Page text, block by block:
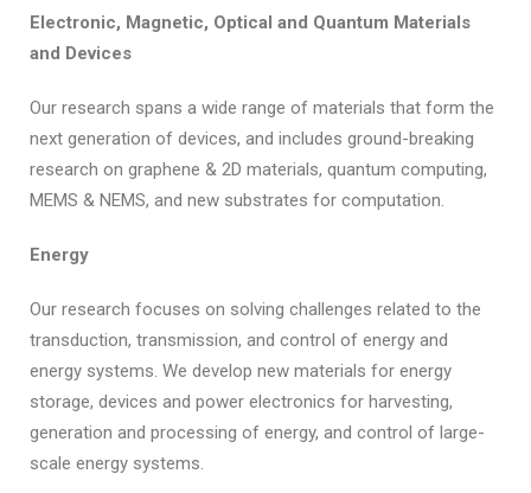
Electronic, Magnetic, Optical and Quantum Materials
and Devices
Our research spans a wide range of materials that form the
next generation of devices, and includes ground-breaking
research on graphene & 2D materials, quantum computing,
MEMS & NEMS, and new substrates for computation.
Energy
Our research focuses on solving challenges related to the
transduction, transmission, and control of energy and
energy systems. We develop new materials for energy
storage, devices and power electronics for harvesting,
generation and processing of energy, and control of large-
scale energy systems.